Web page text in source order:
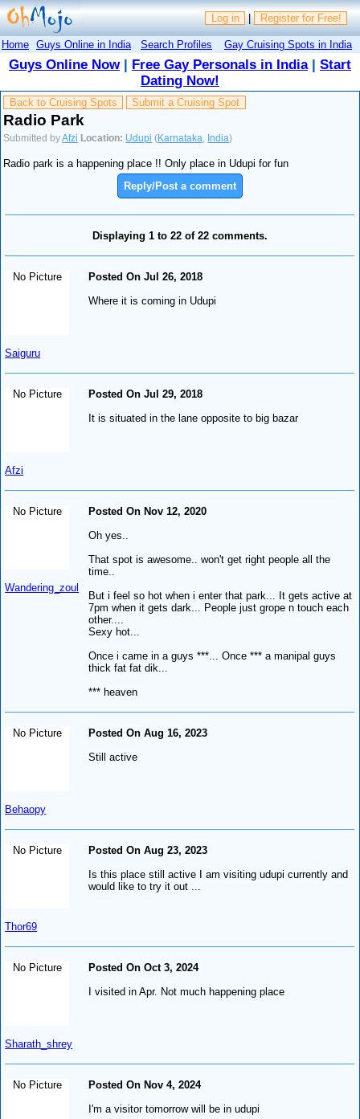
Log in | Register for Free!
Home Guys Online in India Search Profiles Gay Cruising Spots in India
Guys Online Now| Free Gay Personals in India| Start
Dating Now!
Back to Cruising Spots Submit a Cruising Spot
Radio Park
Submitted byAfzi Location: Udupi (Karnataka India)
Radio park is a happening place !! Only place in Udupi for fun
Reply/Post a comment
Displaying 1 to 22 of 22 comments.
No Picture
Saiguru
Posted On Jul 26, 2018
Where it is coming in Udupi
No Picture
Afzi
Posted On Jul 29, 2018
It is situated in the lane opposite to big bazar
No Picture
Wandering_zoul
Posted On Nov 12, 2020
Oh yes..
That spot is awesome.. won't get right people all the
time..
But i feel so hot when i enter that park... It gets active at
7pm when it gets dark... People just grope n touch each
other....
Sexy hot...
Once i came in a guys ***... Once *** a manipal guys
thick fat fat dik...
*** heaven
No Picture
Behaopy
Posted On Aug 16, 2023
Still active
No Picture
Thor69
Posted On Aug 23, 2023
Is this place still active I am visiting udupi currently and
would like to try it out ...
No Picture
Sharath_shrey
Posted On Oct 3, 2024
I visited in Apr. Not much happening place
No Picture
Posted On Nov 4, 2024
I'm a visitor tomorrow will be in udupi